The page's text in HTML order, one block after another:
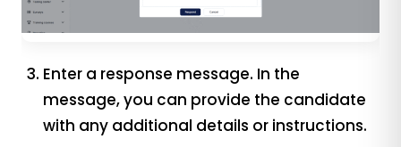
Enter a response message. In the
message, you can provide the candidate
with any additional details or instructions.